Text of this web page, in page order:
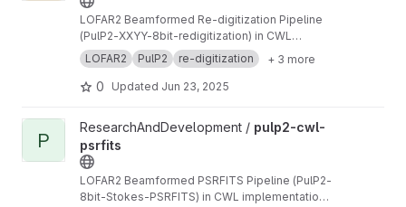
LOFAR2 Beamformed Re-digitization Pipeline
(PulP2-XXYY-8bit-redigitization) in CWL
implementation
LOFAR2 PulP2 re-digitization + 3 more
0 Updated Jun 23, 2025
View pulp2-cwl-psrfits project
P
ResearchAndDevelopment / pulp2-cwl-
psrfits
LOFAR2 Beamformed PSRFITS Pipeline (PulP2-
8bit-Stokes-PSRFITS) in CWL implementation